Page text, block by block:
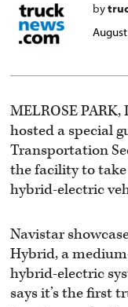
by
MELROSE
hosted a special
Transportation
the facility to
hybrid-electric
Navistar
Hybrid, a
hybrid-electric
says it’s the first